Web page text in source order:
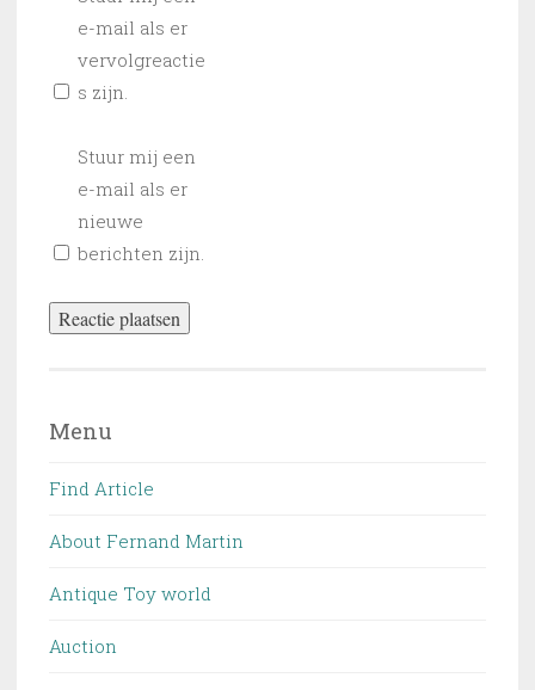
e-mail als er
vervolgreactie
s zijn.
Stuur mij een
e-mail als er
nieuwe
berichten zijn.
Menu
Find Article
About Fernand Martin
Antique Toy world
Auction